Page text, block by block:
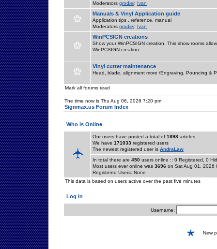
Moderators grodier, Ivan
Manuals & Vinyl Application guide
Application tips , reference, manual
Moderators grodier, Ivan
WinPCSIGN creations
Show your WinPCSIGN creation. This show rooms
WinPCSIGN creation.
Vinyl cutter maintenance
Head, blade, alignment more /Engraving, Pouncing &
Mark all forums read
The time now is Thu Aug 06, 2026 7:20 pm
Signmax.us Forum Index
Who is Online
Our users have posted a total of 1898 articles
We have 171033 registered users
The newest registered user is AndraLaw
In total there are 450 users online :: 0 Registered, 0
Most users ever online was 3696 on Sat Aug 01, 2026
Registered Users: None
This data is based on users active over the past five minutes
Log in
Username:
New